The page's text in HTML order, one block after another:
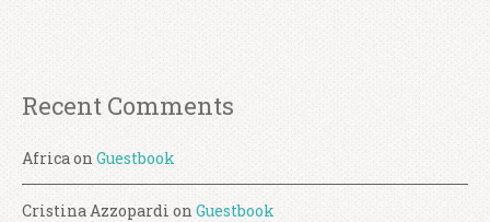
Recent Comments
Africaon Guestbook
Cristina Azzopardi on Guestbook